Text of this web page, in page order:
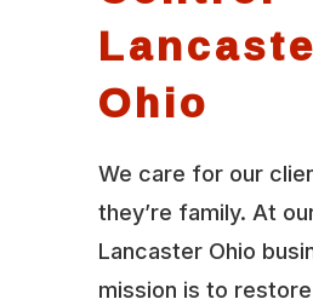
Ohio
We care for our
they’re family. At
Lancaster Ohio
mission is to